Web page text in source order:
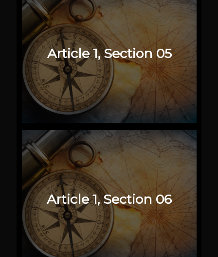
Article 1, Section 05
Article 1, Section 06